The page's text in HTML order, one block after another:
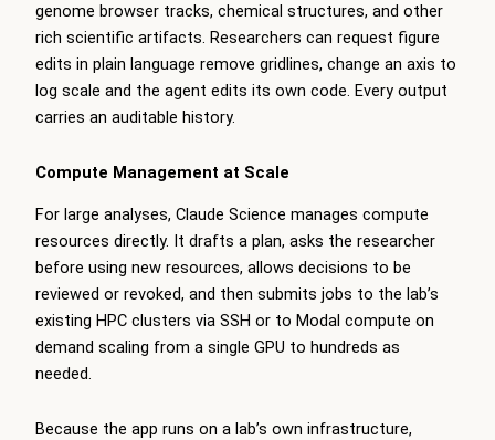
genome browser tracks, chemical structures, and other
rich scientific artifacts. Researchers can request figure
edits in plain language remove gridlines, change an axis to
log scale and the agent edits its own code. Every output
carries an auditable history.
Compute Management at Scale
For large analyses, Claude Science manages compute
resources directly. It drafts a plan, asks the researcher
before using new resources, allows decisions to be
reviewed or revoked, and then submits jobs to the lab’s
existing HPC clusters via SSH or to Modal compute on
demand scaling from a single GPU to hundreds as
needed.
Because the app runs on a lab’s own infrastructure,